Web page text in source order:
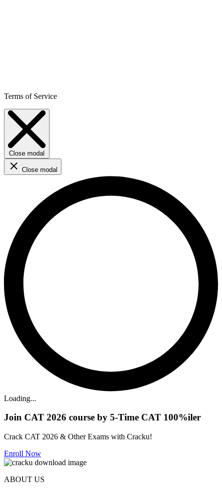
Terms of Service
Close modal
Close modal
Loading...
Join CAT 2026 course by 5-Time CAT 100%iler
Crack CAT 2026 & Other Exams with Cracku!
Enroll Now
ABOUT US